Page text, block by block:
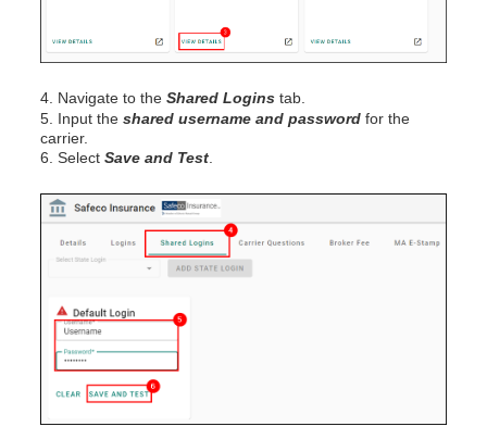
4. Navigate to the Shared Logins tab.
5. Input the shared username and password for the
carrier.
6. Select Save and Test.